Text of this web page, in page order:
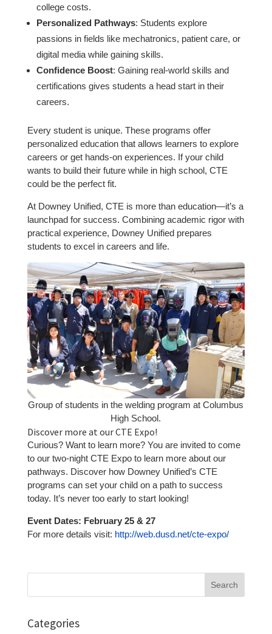
college costs.
Personalized Pathways: Students explore
passions in fields like mechatronics, patient care, or
digital media while gaining skills.
Confidence Boost: Gaining real-world skills and
certifications gives students a head start in their
careers.
Every student is unique. These programs offer
personalized education that allows learners to explore
careers or get hands-on experiences. If your child
wants to build their future while in high school, CTE
could be the perfect fit.
At Downey Unified, CTE is more than education—it’s a
launchpad for success. Combining academic rigor with
practical experience, Downey Unified prepares
students to excel in careers and life.
Group of students in the welding program at Columbus
High School.
Discover more at our CTE Expo!
Curious? Want to learn more? You are invited to come
to our two-night CTE Expo to learn more about our
pathways. Discover how Downey Unified’s CTE
programs can set your child on a path to success
today. It’s never too early to start looking!
Event Dates: February 25 & 27
For more details visit: http://web.dusd.net/cte-expo/
Categories